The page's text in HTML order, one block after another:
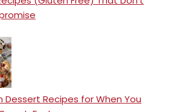
Dessert Recipes for When You